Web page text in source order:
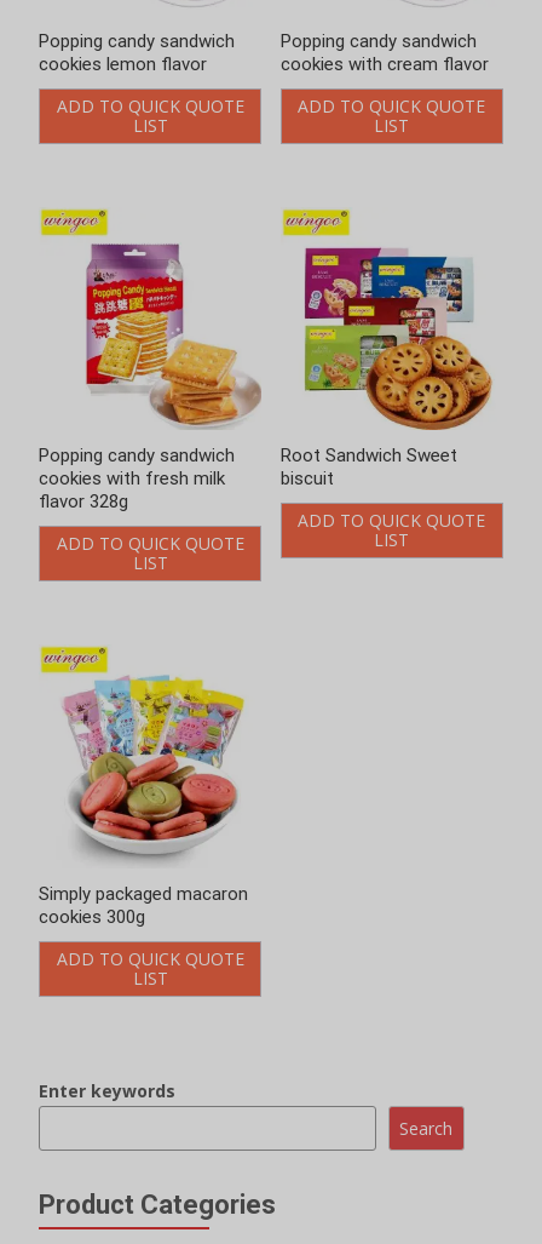
Popping candy sandwich
cookies with cream flavor
ADD TO QUICK QUOTE
LIST
Popping candy sandwich
cookies with fresh milk
flavor 328g
ADD TO QUICK QUOTE
LIST
Root Sandwich Sweet
biscuit
ADD TO QUICK QUOTE
LIST
Simply packaged macaron
cookies 300g
ADD TO QUICK QUOTE
LIST
Loading..
Enter keywords
Product Categories
Chinese-style Cookies
Bittern Biscuits
Jerky Biscuit
Jam Biscuit